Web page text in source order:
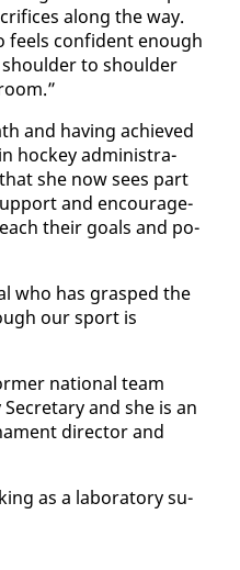
along the way.
feels con­fi­dent enough
to shoul­der
and hav­ing achieved
hock­ey ad­min­is­tra­
she now sees part
and en­cour­age­
their goals and po­
who has grasped the
our sport is
na­tion­al team
and she is an
di­rec­tor and
as a lab­o­ra­to­ry su­